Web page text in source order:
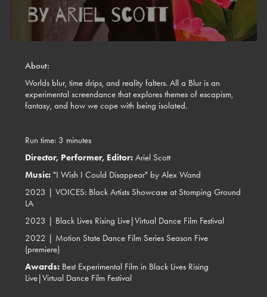
About:
Worlds blur, time drips, and reality falters. All a Blur is an
experimental screendance that explores themes of escapism,
fantasy, and how we cope with being isolated.
Run time: 3 minutes
Director, Performer, Editor: Ariel Scott
Music: "I Wish I Could Disappear" by Alex Wand
2023 |VOICES: Black Artists Showcase at Stomping Ground
LA
2023 | Black Lives Rising Live|Virtual Dance Film Festival
2022 | Motion State Dance Film Series Season Five
(premiere)
Awards: Best Experimental Film in Black Lives Rising
Live|Virtual Dance Film Festival